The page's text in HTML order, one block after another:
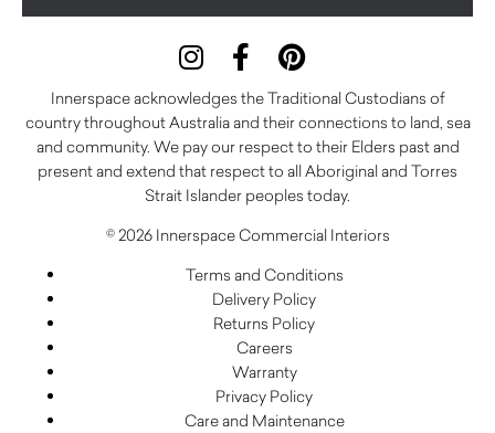
Innerspace acknowledges the Traditional Custodians of
country throughout Australia and their connections to land, sea
and community. We pay our respect to their Elders past and
present and extend that respect to all Aboriginal and Torres
Strait Islander peoples today.
© 2026 Innerspace Commercial Interiors
Terms and Conditions
Delivery Policy
Returns Policy
Careers
Warranty
Privacy Policy
Care and Maintenance